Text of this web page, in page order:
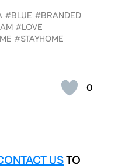
0
#BLUE #BRANDED
#LOVE
#STAYHOME
USTO